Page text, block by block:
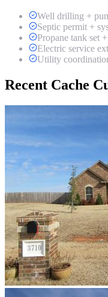
Well drilling +
Septic permit +
Propane tank set
Electric service
Utility
Recent Cache